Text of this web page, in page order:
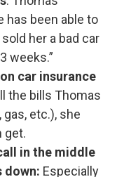
has been able to
her a bad car
weeks.”
car insurance
the bills Thomas
etc.), she
get.
in the middle
down: Especially